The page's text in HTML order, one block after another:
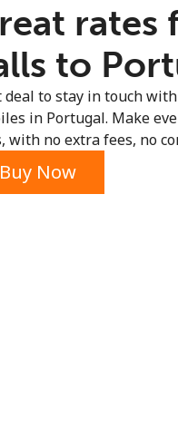
to
deal to stay in touch
in Portugal. Make
with no extra fees, no
Buy Now